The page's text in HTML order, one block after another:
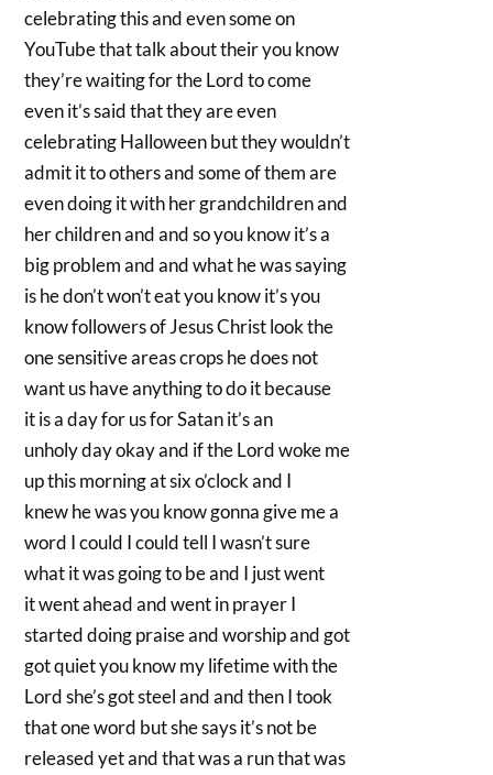
celebrating this and even some on
YouTube that talk about their you know
they’re waiting for the Lord to come
even it’s said that they are even
celebrating Halloween but they wouldn’t
admit it to others and some of them are
even doing it with her grandchildren and
her children and and so you know it’s a
big problem and and what he was saying
is he don’t won’t eat you know it’s you
know followers of Jesus Christ look the
one sensitive areas crops he does not
want us have anything to do it because
it is a day for us for Satan it’s an
unholy day okay and if the Lord woke me
up this morning at six o’clock and I
knew he was you know gonna give me a
word I could I could tell I wasn’t sure
what it was going to be and I just went
it went ahead and went in prayer I
started doing praise and worship and got
got quiet you know my lifetime with the
Lord she’s got steel and and then I took
that one word but she says it’s not be
released yet and that was a run that was